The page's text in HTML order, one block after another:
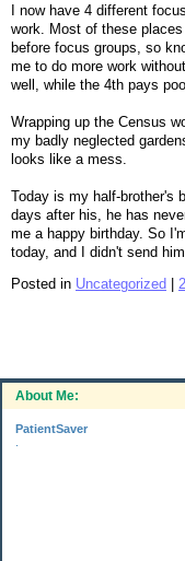
About Me:
PatientSaver
I now have 4 different
work. Most of these
before focus groups, so
me to do more work
well, while the 4th pays
Wrapping up the Census
my badly neglected
looks like a mess.
Today is my half-brother's
days after his, he has
me a happy birthday. So
today, and I didn't send
Posted in Uncategorized